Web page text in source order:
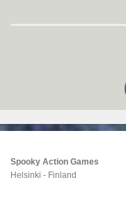
Spooky Action Games
Helsinki - Finland